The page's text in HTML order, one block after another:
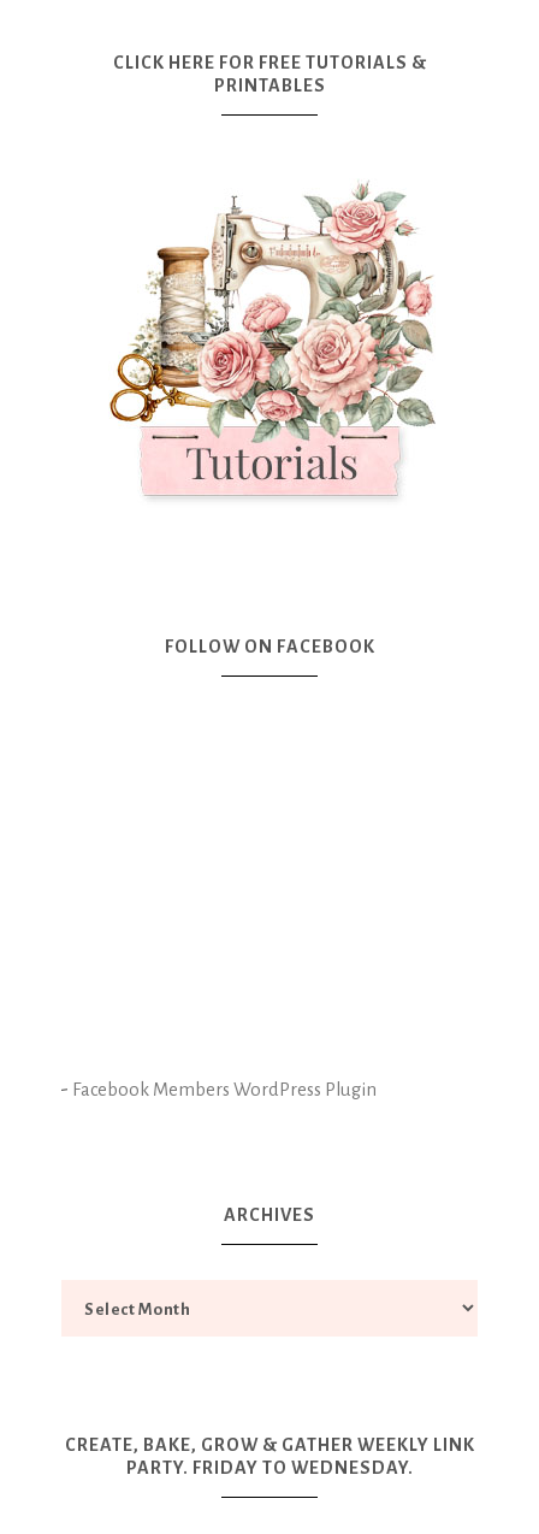
CLICK HERE FOR FREE TUTORIALS &
PRINTABLES
FOLLOW ON FACEBOOK
- Facebook Members WordPress Plugin
ARCHIVES
CREATE, BAKE, GROW & GATHER WEEKLY LINK
PARTY. FRIDAY TO WEDNESDAY.